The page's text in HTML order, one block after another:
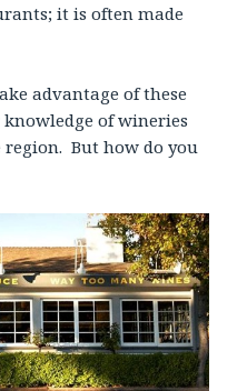
it is often made
advantage of these
of wineries
But how do you